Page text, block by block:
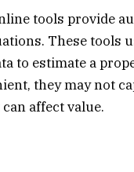
tools provide
These tools
to estimate a
they may not
affect value.